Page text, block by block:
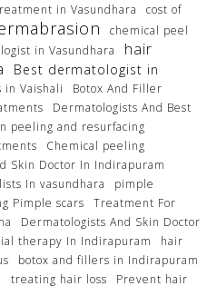
in Vasundhara
cost of
chemical peel
in Vasundhara
hair
Best dermatologist in
in Vaishali
Botox And Filler
Dermatologists And Best
peeling and resurfacing
Chemical peeling
Skin Doctor In Indirapuram
In vasundhara
pimple
Pimple scars
Treatment For
Dermatologists And Skin Doctor
therapy In Indirapuram
hair
botox and fillers in Indirapuram
treating hair loss Prevent hair